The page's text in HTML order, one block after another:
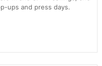
ups and press days.